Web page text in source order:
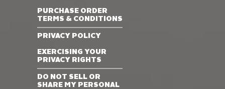
PURCHASE ORDER
TERMS & CONDITIONS
PRIVACY POLICY
EXERCISING YOUR
PRIVACY RIGHTS
DO NOT SELL OR
SHARE MY PERSONAL